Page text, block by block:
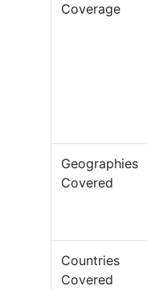
Coverage
Geographies
Covered
Countries
Covered